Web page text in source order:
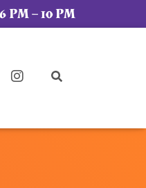
6 PM – 10 PM